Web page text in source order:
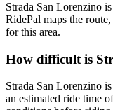
Strada San Lorenzino
RidePal maps the
for this area.
How difficult is
Strada San Lorenzino
an estimated ride time